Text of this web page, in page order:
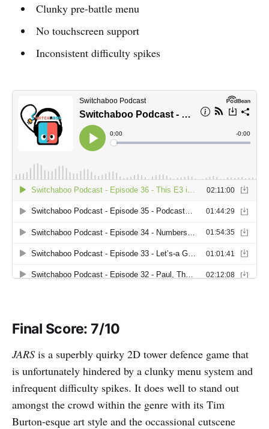
Clunky pre-battle menu
No touchscreen support
Inconsistent difficulty spikes
Final Score: 7/10
JARS is a superbly quirky 2D tower defence game that
is unfortunately hindered by a clunky menu system and
infrequent difficulty spikes. It does well to stand out
amongst the crowd within the genre with its Tim
Burton-esque art style and the occassional cutscene